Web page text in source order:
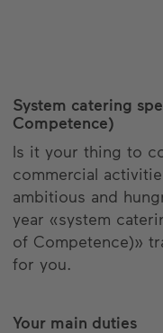
System catering
Competence)
Is it your thing to
commercial
ambitious and
year «system
of Competence)»
for you.
Your main duties